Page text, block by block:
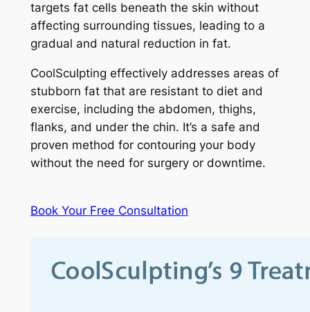
targets fat cells beneath the skin without
affecting surrounding tissues, leading to a
gradual and natural reduction in fat.
CoolSculpting effectively addresses areas of
stubborn fat that are resistant to diet and
exercise, including the abdomen, thighs,
flanks, and under the chin. It’s a safe and
proven method for contouring your body
without the need for surgery or downtime.
Book Your Free Consultation